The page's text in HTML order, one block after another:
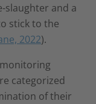
slaughter and a
stick to the
2022).
categorized
of their